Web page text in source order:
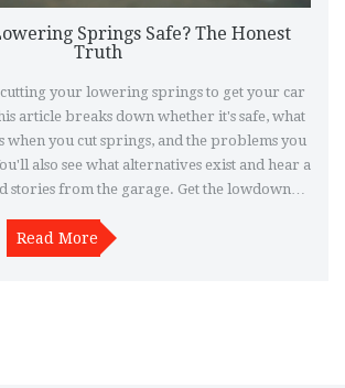
Springs Safe? The Honest
Truth
your lowering springs to get your car
article breaks down whether it's safe, what
when you cut springs, and the problems you
also see what alternatives exist and hear a
stories from the garage. Get the lowdown
Read More